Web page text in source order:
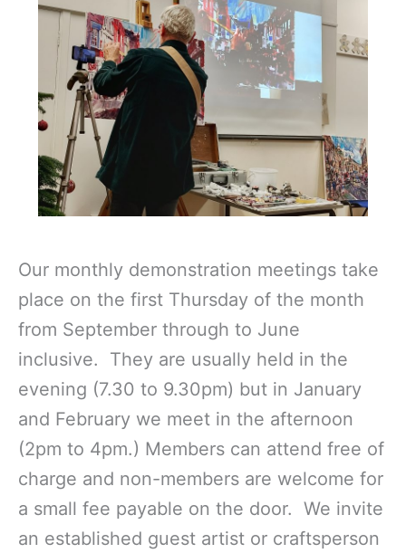
Our monthly demonstration meetings take
place on the first Thursday of the month
from September through to June
inclusive. They are usually held in the
evening (7.30 to 9.30pm) but in January
and February we meet in the afternoon
(2pm to 4pm.) Members can attend free of
charge and non-members are welcome for
a small fee payable on the door. We invite
an established guest artist or craftsperson